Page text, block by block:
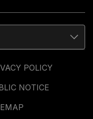
POLICY
NOTICE